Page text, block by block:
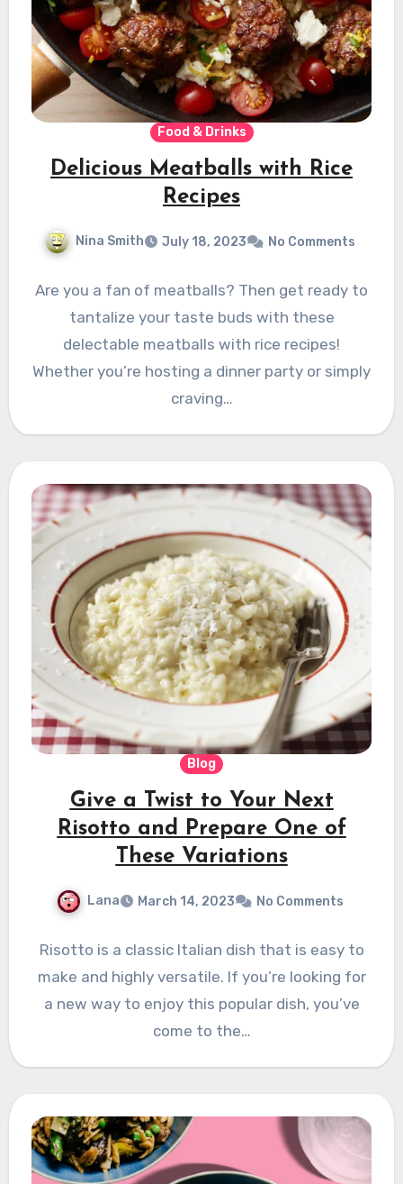
Food & Drinks
Delicious Meatballs with Rice
Recipes
Nina Smith July 18, 2023 No Comments
Are you a fan of meatballs? Then get ready to
tantalize your taste buds with these
delectable meatballs with rice recipes!
Whether you’re hosting a dinner party or simply
craving…
Blog
Give a Twist to Your Next
Risotto and Prepare One of
These Variations
Lana March 14, 2023 No Comments
Risotto is a classic Italian dish that is easy to
make and highly versatile. If you’re looking for
a new way to enjoy this popular dish, you’ve
come to the…